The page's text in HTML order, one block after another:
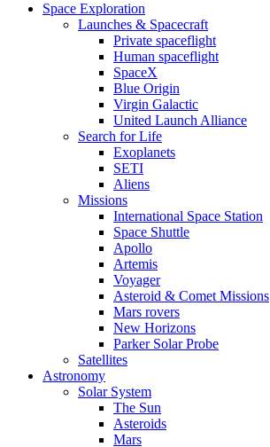
Space Exploration
Launches & Spacecraft
Private spaceflight
Human spaceflight
SpaceX
Blue Origin
Virgin Galactic
United Launch Alliance
Search for Life
Exoplanets
SETI
Aliens
Missions
International Space Station
Space Shuttle
Apollo
Artemis
Voyager
Asteroid & Comet Missions
Mars rovers
New Horizons
Parker Solar Probe
Satellites
Astronomy
Solar System
The Sun
Asteroids
Mars